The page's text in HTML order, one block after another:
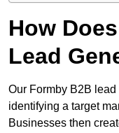
How
Lead
Our Formby B2B
identifying a target
Businesses then